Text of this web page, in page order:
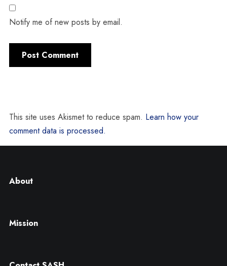
Notify me of new posts by email.
This site uses Akismet to reduce spam. Learn how your
comment data is processed.
About
Mission